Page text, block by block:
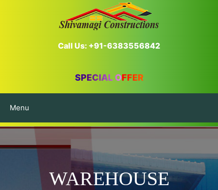
Call Us: +91-6383556842
SPECIAL OFFER
Menu
WAREHOUSE